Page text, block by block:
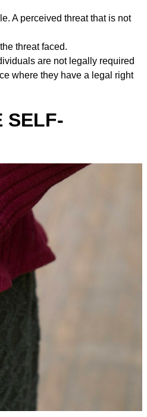
A perceived threat that is not
threat faced.
are not legally required
where they have a legal right
SELF-